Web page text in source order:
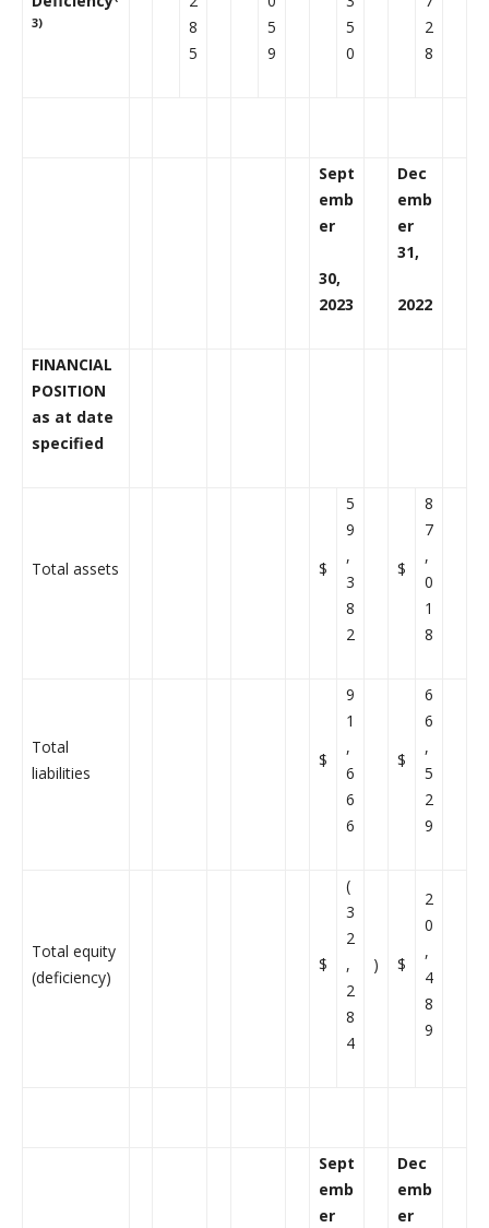
3)
8
5
5
9
5
0
2
8
Sept
emb
er
30,
2023
Dec
emb
er
31,
2022
FINANCIAL
POSITION
as at date
specified
Total assets $
5
9
,
3
8
2
$
8
7
,
0
1
8
Total
liabilities
$
9
1
,
6
6
6
$
6
6
,
5
2
9
Total equity
(deficiency)
$
(
3
2
,
2
8
4
) $
2
0
,
4
8
9
Sept
emb
er
Dec
emb
er